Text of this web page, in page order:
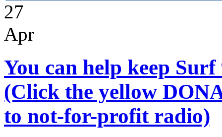
27
Apr
You can help keep
(Click the yellow
to not-for-profit radio)